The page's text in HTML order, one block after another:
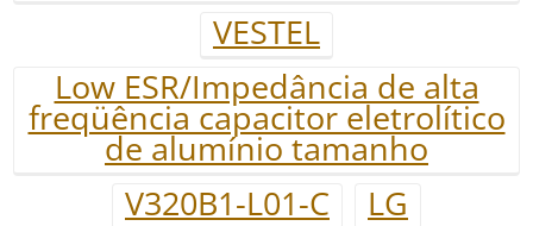
VESTEL
Low ESR/Impedância de alta
freqüência capacitor eletrolítico
de alumínio tamanho
V320B1-L01-C
LG